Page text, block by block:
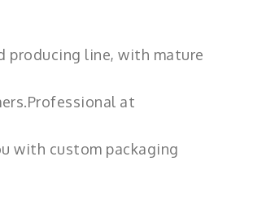
producing line, with mature
at
with custom packaging